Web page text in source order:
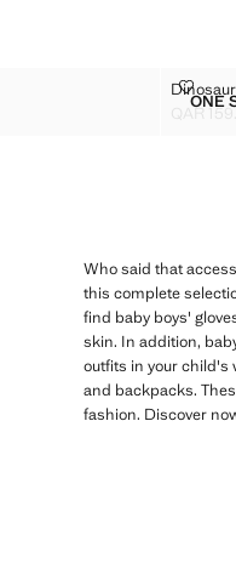
Sizes
ONE
QAR
Who said that
this complete
find baby boys'
skin. In addition,
outfits in your child's
and backpacks.
fashion. Discover